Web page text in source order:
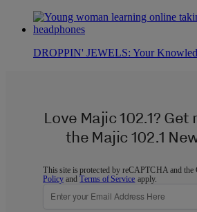
DROPPIN' JEWELS: Your
Love Majic 102.1?
the Majic 102.1
This site is protected by reCAPTCHA and the
Policy andTerms of Service apply.